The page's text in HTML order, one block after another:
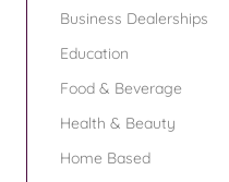
Business Dealerships
Education
Food & Beverage
Health & Beauty
Home Based